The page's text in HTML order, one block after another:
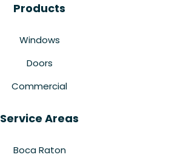
Products
Windows
Doors
Commercial
Service Areas
Boca Raton